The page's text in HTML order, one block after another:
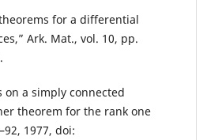
for a differential
Ark. Mat., vol. 10, pp.
on a simply connected
theorem for the rank one
1977, doi: